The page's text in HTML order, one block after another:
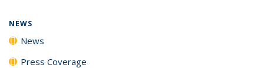
NEWS
News
Press Coverage